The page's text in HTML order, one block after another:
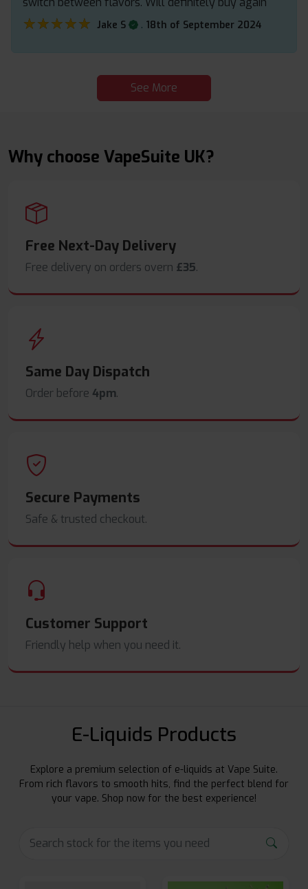
★★★★★
★★★★★ Jake S . 18th of September 2024
See More
Why choose VapeSuite UK?
Free Next-Day Delivery
Free delivery on orders overn £35.
Same Day Dispatch
Order before 4pm.
Secure Payments
Safe & trusted checkout.
Customer Support
Friendly help when you need it.
E-Liquids Products
Explore a premium selection of e-liquids at Vape Suite.
From rich flavors to smooth hits, find the perfect blend for
your vape. Shop now for the best experience!